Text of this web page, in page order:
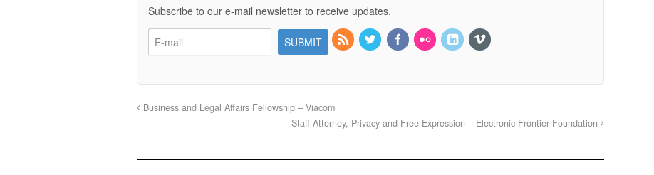
Subscribe to our e-mail newsletter to receive updates.
Business and Legal Affairs Fellowship – Viacom
Staff Attorney, Privacy and Free Expression – Electronic Frontier Foundation